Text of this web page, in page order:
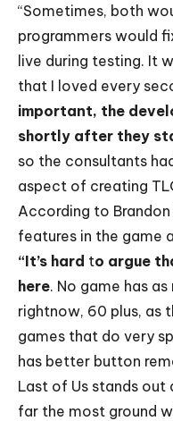
“Sometimes, both
programmers would
live during testing. It
that I loved every
important, the
shortly after they
so the consultants
aspect of creating
According to
features in the game
“It’s hard to argue
here. No game has
rightnow, 60 plus, as
games that do very
has better button
Last of Us stands
far the most ground